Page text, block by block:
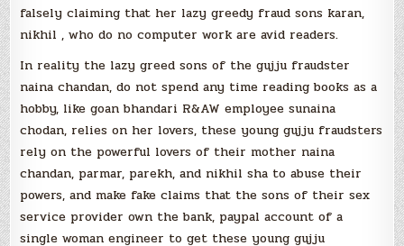
falsely claiming that her lazy greedy fraud sons karan,
nikhil , who do no computer work are avid readers.
In reality the lazy greed sons of the gujju fraudster
naina chandan, do not spend any time reading books as a
hobby, like goan bhandari R&AW employee sunaina
chodan, relies on her lovers, these young gujju fraudsters
rely on the powerful lovers of their mother naina
chandan, parmar, parekh, and nikhil sha to abuse their
powers, and make fake claims that the sons of their sex
service provider own the bank, paypal account of a
single woman engineer to get these young gujju